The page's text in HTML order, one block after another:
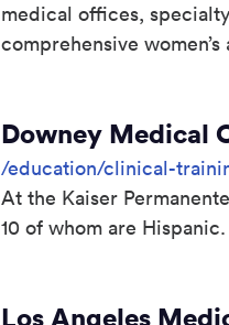
medical offices,
comprehensive
Downey Medical
/education/clinical-
At the Kaiser
10 of whom are
Los Angeles